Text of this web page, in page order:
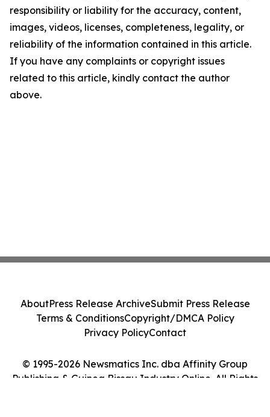
responsibility or liability for the accuracy, content,
images, videos, licenses, completeness, legality, or
reliability of the information contained in this article.
If you have any complaints or copyright issues
related to this article, kindly contact the author
above.
© 1995-2026 Newsmatics Inc. dba Affinity Group
Publishing & Guinea Bissau Industry Online. All Rights
AboutPress Release ArchiveSubmit Press Release
Terms & ConditionsCopyright/DMCA Policy
Privacy PolicyContact